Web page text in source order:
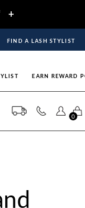
+
FIND A LASH STYLIST
EARN REWARD
0